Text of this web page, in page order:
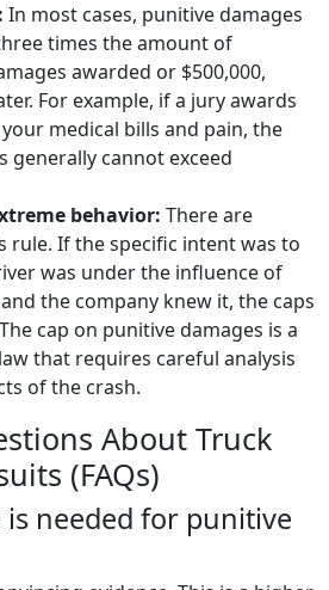
In most cases, punitive damages
times the amount of
awarded or $500,000,
For example, if a jury awards
medical bills and pain, the
generally cannot exceed
behavior: There are
rule. If the specific intent was to
was under the influence of
the company knew it, the caps
cap on punitive damages is a
that requires careful analysis
of the crash.
About Truck
(FAQs)
is needed for punitive